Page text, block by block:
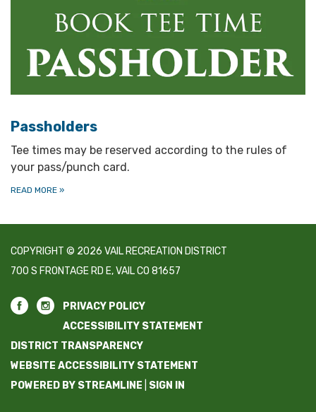
Passholders
Tee times may be reserved according to the rules of
your pass/punch card.
READ MORE »
COPYRIGHT © 2026 VAIL RECREATION DISTRICT
700 S FRONTAGE RD E, VAIL CO 81657
PRIVACY POLICY
ACCESSIBILITY STATEMENT
DISTRICT TRANSPARENCY
WEBSITE ACCESSIBILITY STATEMENT
POWERED BY STREAMLINE
SIGN IN